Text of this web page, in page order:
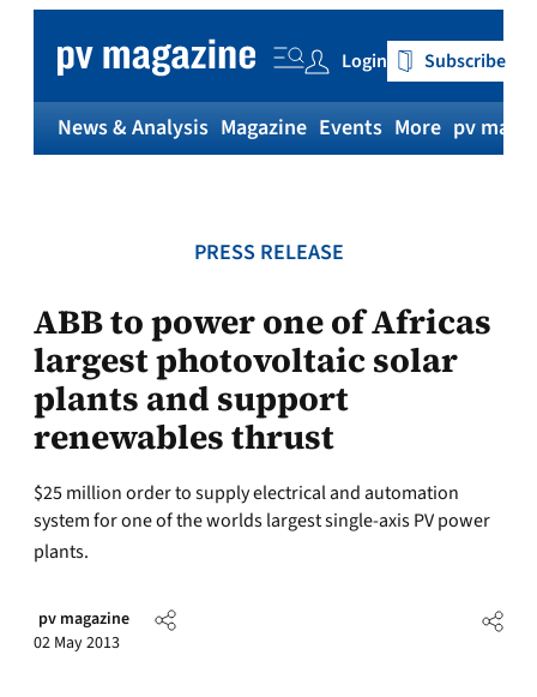
content
Login Subscribe
News & Analysis Magazine Events More pv
PRESS RELEASE
ABB to power one of Africas
largest photovoltaic solar
plants and support
renewables thrust
$25 million order to supply electrical and automation
system for one of the worlds largest single-axis PV power
plants.
pv magazine
02 May 2013